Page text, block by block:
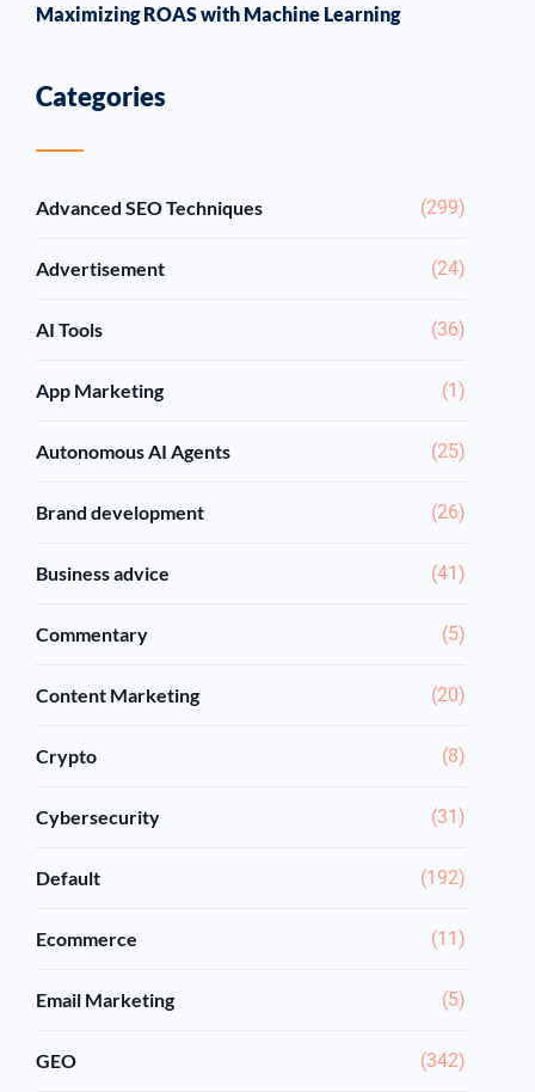
Maximizing ROAS with Machine Learning
Categories
Advanced SEO Techniques (299)
Advertisement (24)
AI Tools (36)
App Marketing (1)
Autonomous AI Agents (25)
Brand development (26)
Business advice (41)
Commentary (5)
Content Marketing (20)
Crypto (8)
Cybersecurity (31)
Default (192)
Ecommerce (11)
Email Marketing (5)
GEO (342)